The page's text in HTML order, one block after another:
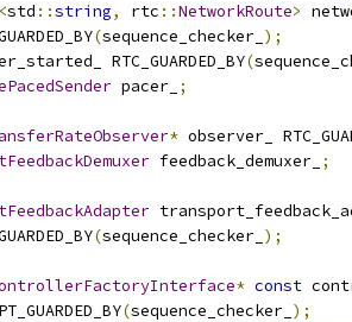
<std ::string, rtc ::NetworkRoute>
(sequence_checker_ );
RTC_GUARDED_BY(
pacer_ ;
* observer_
feedback_demuxer_ ;
(sequence_checker_ );
* const
(sequence_checker_ );